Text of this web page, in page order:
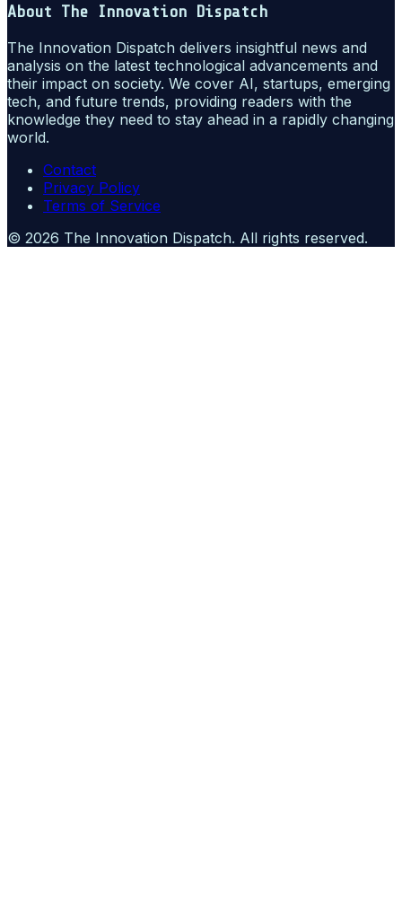
About The Innovation Dispatch
The Innovation Dispatch delivers insightful news and
analysis on the latest technological advancements and
their impact on society. We cover AI, startups, emerging
tech, and future trends, providing readers with the
knowledge they need to stay ahead in a rapidly changing
world.
Contact
Privacy Policy
Terms of Service
© 2026 The Innovation Dispatch. All rights reserved.